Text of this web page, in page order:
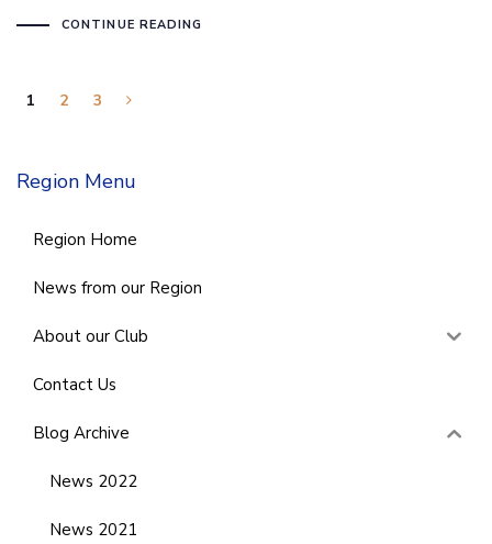
CONTINUE READING
1 2 3
Region Menu
Region Home
News from our Region
About our Club
Contact Us
Blog Archive
News 2022
News 2021